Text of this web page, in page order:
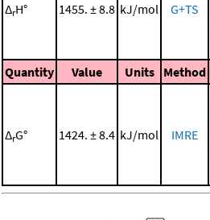
ΔrH° 1455. ± 8.8 kJ/mol G+TS
Quantity
Value Units Method
ΔrG° 1424. ± 8.4 kJ/mol IMRE